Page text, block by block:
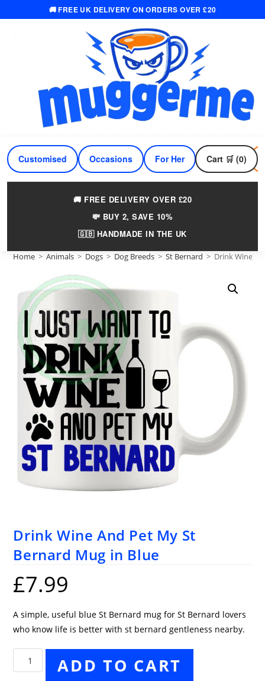
🚚 FREE UK DELIVERY ON ORDERS OVER £20
Customised Occasions For Her For Him
Cart 🛒 (0)
🚚 FREE DELIVERY OVER £20
💸 BUY 2, SAVE 10%
🇬🇧 HANDMADE IN THE UK
Home > Animals > Dogs > Dog Breeds > St Bernard > Drink Wine
Drink Wine And Pet My St
Bernard Mug in Blue
£7.99
A simple, useful blue St Bernard mug for St Bernard lovers
who know life is better with st bernard gentleness nearby.
Drink
Wine
ADD TO CART